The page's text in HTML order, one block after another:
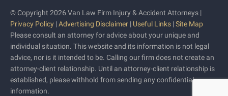
© Copyright 2026 Van Law Firm Injury & Accident Attorneys |
Privacy Policy |Advertising Disclaimer | Useful Links |Site Map
Please consult an attorney for advice about your unique and
individual situation. This website and its information is not legal
advice, nor is it intended to be. Calling our firm does not create an
attorney-client relationship. Until an attorney-client relationship is
established, please withhold from sending any confidential
information.